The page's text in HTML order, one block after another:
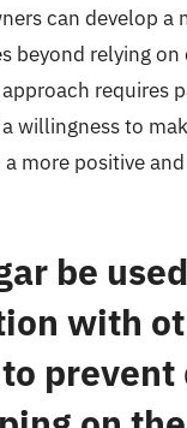
can develop a
beyond relying on
requires
willingness to
more positive
be
with
prevent